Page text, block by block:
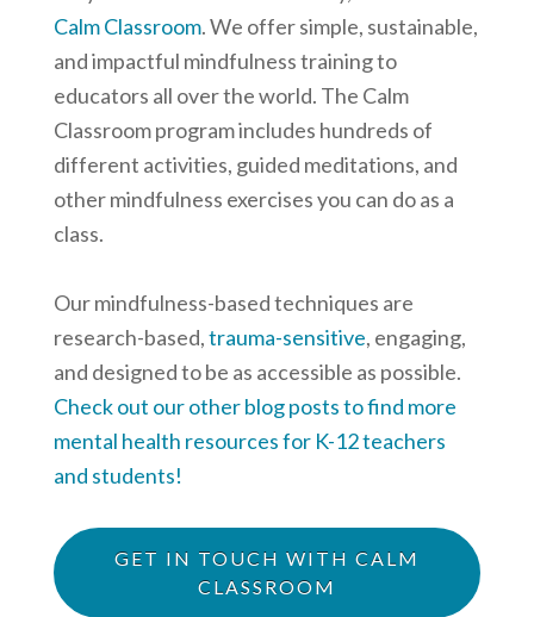
Calm Classroom. We offer simple, sustainable,
and impactful mindfulness training to
educators all over the world. The Calm
Classroom program includes hundreds of
different activities, guided meditations, and
other mindfulness exercises you can do as a
class.
Our mindfulness-based techniques are
research-based,trauma-sensitive, engaging,
and designed to be as accessible as possible.
Check out our other blog posts to find more
mental health resources for K-12 teachers
and students!
GET IN TOUCH WITH CALM
CLASSROOM